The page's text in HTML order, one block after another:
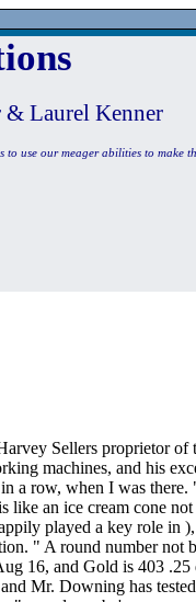
Laurel Kenner
use our meager abilities to make
Sellers proprietor
machines, and his
a row, when I was
an ice cream cone
played a key role in
" A round number not
16, and Gold is 403
Mr. Downing has